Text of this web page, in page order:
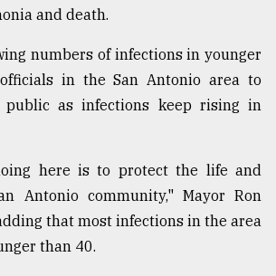
and death.
numbers of infections in younger
in the San Antonio area to
as infections keep rising in
here is to protect the life and
Antonio community," Mayor Ron
that most infections in the area
than 40.